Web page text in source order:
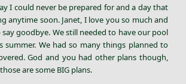
I could never be prepared for and a day that
anytime soon. Janet, I love you so much and
goodbye. We still needed to have our pool
summer. We had so many things planned to
God and you had other plans though,
are some BIG plans.